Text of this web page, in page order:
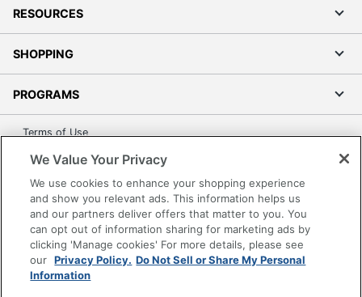
RESOURCES
SHOPPING
PROGRAMS
Terms of Use
Privacy Policy
Accessibility
Office Depot Tracking Tools
Grand & Toy Canada
Manage Cookies
Do Not Sell or Share My Personal Information
We Value Your Privacy
We use cookies to enhance your shopping experience
and show you relevant ads. This information helps us
and our partners deliver offers that matter to you. You
can opt out of information sharing for marketing ads by
clicking 'Manage cookies' For more details, please see
our Privacy Policy. Do Not Sell or Share My Personal
Information